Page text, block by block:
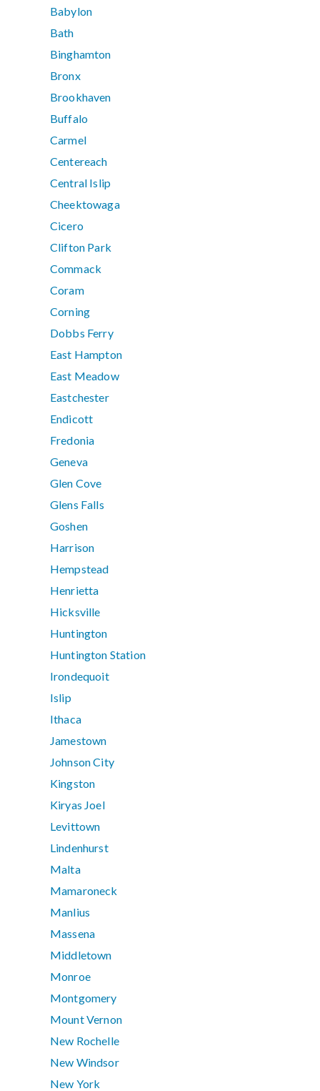
Babylon
Bath
Binghamton
Bronx
Brookhaven
Buffalo
Carmel
Centereach
Central Islip
Cheektowaga
Cicero
Clifton Park
Commack
Coram
Corning
Dobbs Ferry
East Hampton
East Meadow
Eastchester
Endicott
Fredonia
Geneva
Glen Cove
Glens Falls
Goshen
Harrison
Hempstead
Henrietta
Hicksville
Huntington
Huntington Station
Irondequoit
Islip
Ithaca
Jamestown
Johnson City
Kingston
Kiryas Joel
Levittown
Lindenhurst
Malta
Mamaroneck
Manlius
Massena
Middletown
Monroe
Montgomery
Mount Vernon
New Rochelle
New Windsor
New York